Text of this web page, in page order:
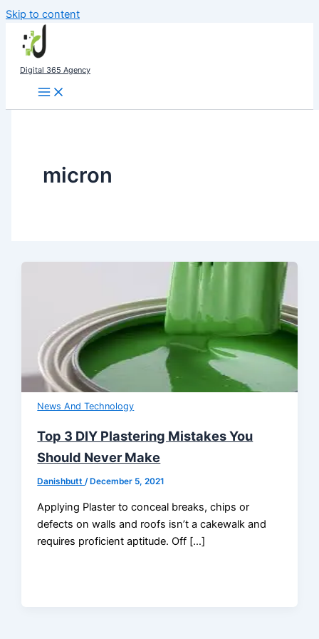
Skip to content
Digital 365 Agency
micron
News And Technology
Top 3 DIY Plastering Mistakes You
Should Never Make
Danishbutt/ December 5, 2021
Applying Plaster to conceal breaks, chips or
defects on walls and roofs isn’t a cakewalk and
requires proficient aptitude. Off […]